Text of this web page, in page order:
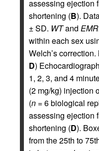
assessing ejection
shortening (B).
± SD. WTand
within each sex
Welch’s
D)
1, 2, 3, and 4
(2 mg/kg) injection
(n = 6 biological
assessing ejection
shortening (D).
from the 25th to